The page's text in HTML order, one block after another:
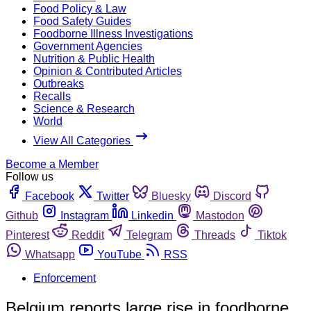
Food Policy & Law
Food Safety Guides
Foodborne Illness Investigations
Government Agencies
Nutrition & Public Health
Opinion & Contributed Articles
Outbreaks
Recalls
Science & Research
World
View All Categories
Become a Member
Follow us
Facebook
Twitter Bluesky
Discord
Github
Instagram Linkedin
Mastodon
Pinterest
Reddit Telegram Threads
Tiktok
Whatsapp
YouTube
RSS
Enforcement